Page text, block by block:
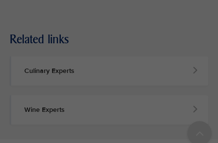
Related links
Culinary Experts
Wine Experts